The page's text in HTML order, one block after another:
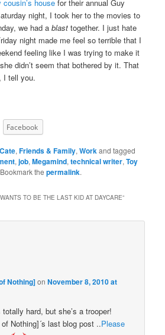
cousin’s house for their annual Guy
night, I took her to the movies to
we had ablast together. I just hate
night made me feel so terrible that I
feeling like I was trying to make it
didn’t seem that bothered by it. That
I tell you.
Facebook
Cate,Friends & Family,Workand tagged
,job,Megamind,technical writer,Toy
thepermalink.
TO BE THE LAST KID AT DAYCARE”
Nothing]onNovember 8, 2010 at
hard, but she’s a trooper!
Nothing]´s last blog post ..Please